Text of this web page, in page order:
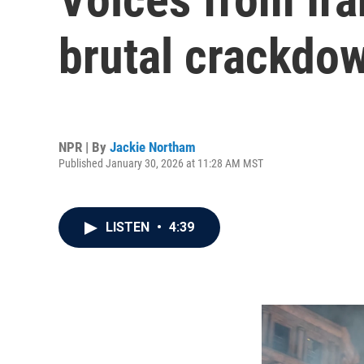
brutal
NPR | By Jackie Northam
Published January 30, 2026 at 11:28 AM MST
LISTEN • 4:39